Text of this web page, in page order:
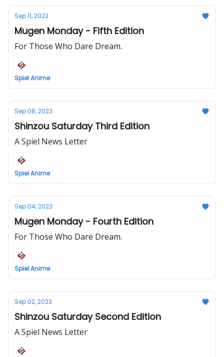
Sep 11, 2023
Mugen Monday - Fifth Edition
For Those Who Dare Dream.
Spiel Anime
Sep 08, 2023
Shinzou Saturday Third Edition
A Spiel News Letter
Spiel Anime
Sep 04, 2023
Mugen Monday - Fourth Edition
For Those Who Dare Dream.
Spiel Anime
Sep 02, 2023
Shinzou Saturday Second Edition
A Spiel News Letter